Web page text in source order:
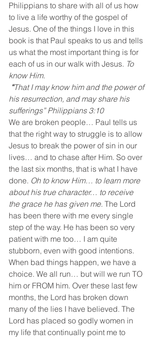
Philippians to share with all of us how
to live a life worthy of the gospel of
Jesus. One of the things I love in this
book is that Paul speaks to us and tells
us what the most important thing is for
each of us in our walk with Jesus. To
know Him.
“That I may know him and the power of
his resurrection, and may share his
sufferings” Philippians 3:10
We are broken people… Paul tells us
that the right way to struggle is to allow
Jesus to break the power of sin in our
lives… and to chase after Him. So over
the last six months, that is what I have
done. Oh to know Him… to learn more
about his true character… to receive
the grace he has given me. The Lord
has been there with me every single
step of the way. He has been so very
patient with me too… I am quite
stubborn, even with good intentions.
When bad things happen, we have a
choice. We all run… but will we run TO
him or FROM him. Over these last few
months, the Lord has broken down
many of the lies I have believed. The
Lord has placed so godly women in
my life that continually point me to